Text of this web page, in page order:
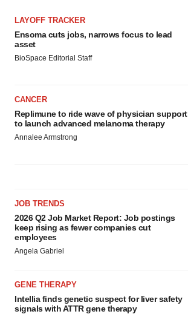
LAYOFF TRACKER
Ensoma cuts jobs, narrows focus to lead
asset
BioSpace Editorial Staff
CANCER
Replimune to ride wave of physician support
to launch advanced melanoma therapy
Annalee Armstrong
JOB TRENDS
2026 Q2 Job Market Report: Job postings
keep rising as fewer companies cut
employees
Angela Gabriel
GENE THERAPY
Intellia finds genetic suspect for liver safety
signals with ATTR gene therapy